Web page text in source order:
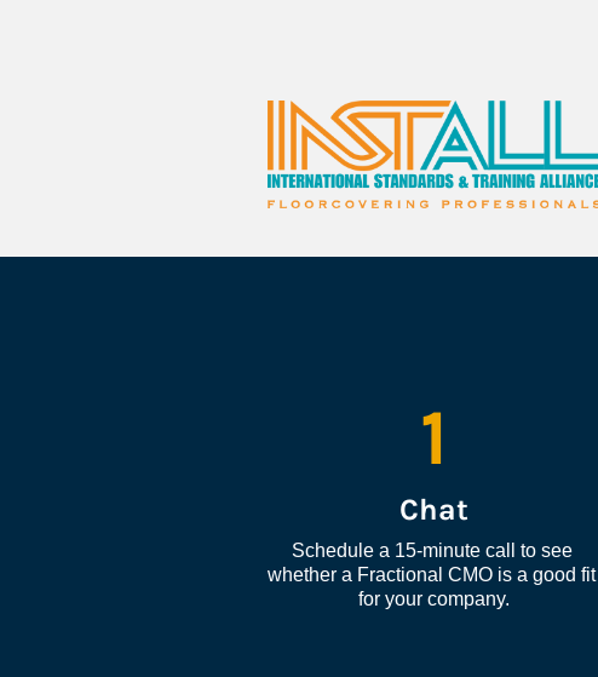
1
Chat
Schedule a 15-minute call to see
whether a Fractional CMO is a good fit
for your company.